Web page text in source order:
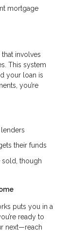
mortgage
involves
This system
your loan is
you’re
their funds
sold, though
puts you in a
ready to
next—reach